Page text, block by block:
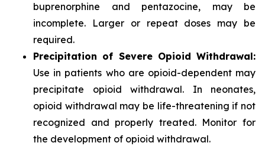
buprenorphine and pentazocine, may be
incomplete. Larger or repeat doses may be
required.
Precipitation of Severe Opioid Withdrawal:
Use in patients who are opioid-dependent may
precipitate opioid withdrawal. In neonates,
opioid withdrawal may be life-threatening if not
recognized and properly treated. Monitor for
the development of opioid withdrawal.